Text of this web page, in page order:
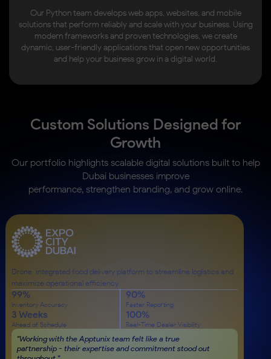
Our Python team develops web apps, websites, and mobile
solutions that perform reliably and scale with your business. Using
modern frameworks and proven technologies, we create
dynamic, user-friendly applications that open new opportunities
and help your business grow in a digital world.
Custom Solutions Designed for
Growth
Our portfolio highlights scalable digital solutions built to help
Dubai businesses improve
performance, strengthen branding, and grow online.